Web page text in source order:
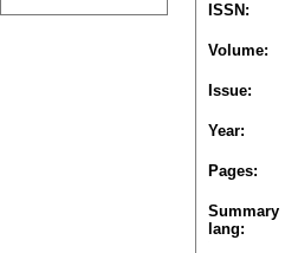
ISSN:
Volume:
Issue:
Year:
Pages:
Summary
lang: